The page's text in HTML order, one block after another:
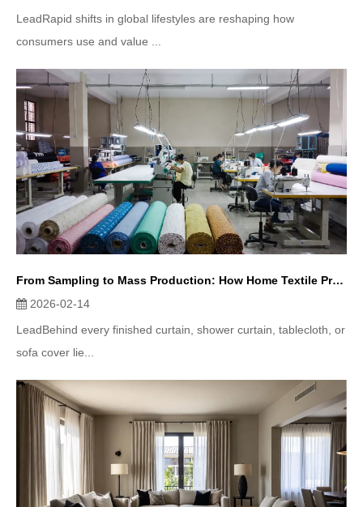
LeadRapid shifts in global lifestyles are reshaping how
consumers use and value ...
From Sampling to Mass Production: How Home Textile Products Are Made
2026-02-14
LeadBehind every finished curtain, shower curtain, tablecloth, or
sofa cover lie...